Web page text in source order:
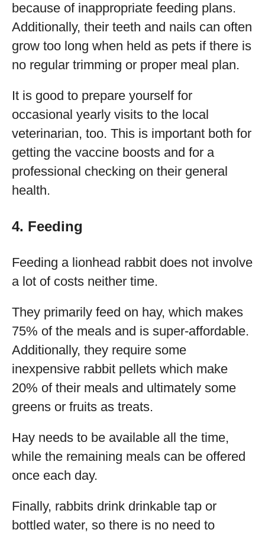
because of inappropriate feeding plans.
Additionally, their teeth and nails can often
grow too long when held as pets if there is
no regular trimming or proper meal plan.
It is good to prepare yourself for
occasional yearly visits to the local
veterinarian, too. This is important both for
getting the vaccine boosts and for a
professional checking on their general
health.
4. Feeding
Feeding a lionhead rabbit does not involve
a lot of costs neither time.
They primarily feed on hay, which makes
75% of the meals and is super-affordable.
Additionally, they require some
inexpensive rabbit pellets which make
20% of their meals and ultimately some
greens or fruits as treats.
Hay needs to be available all the time,
while the remaining meals can be offered
once each day.
Finally, rabbits drink drinkable tap or
bottled water, so there is no need to